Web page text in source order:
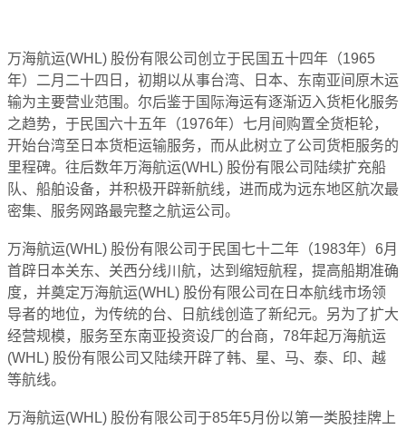
万海航运(WHL) 股份有限公司创立于民国五十四年（1965
年）二月二十四日，初期以从事台湾、日本、东南亚间原木运
输为主要营业范围。尔后鉴于国际海运有逐渐迈入货柜化服务
之趋势，于民国六十五年（1976年）七月间购置全货柜轮，
开始台湾至日本货柜运输服务，而从此树立了公司货柜服务的
里程碑。往后数年万海航运(WHL) 股份有限公司陆续扩充船
队、船舶设备，并积极开辟新航线，进而成为远东地区航次最
密集、服务网路最完整之航运公司。
万海航运(WHL) 股份有限公司于民国七十二年（1983年）6月
首辟日本关东、关西分线川航，达到缩短航程，提高船期准确
度，并奠定万海航运(WHL) 股份有限公司在日本航线市场领
导者的地位，为传统的台、日航线创造了新纪元。另为了扩大
经营规模，服务至东南亚投资设厂的台商，78年起万海航运
(WHL) 股份有限公司又陆续开辟了韩、星、马、泰、印、越
等航线。
万海航运(WHL) 股份有限公司于85年5月份以第一类股挂牌上